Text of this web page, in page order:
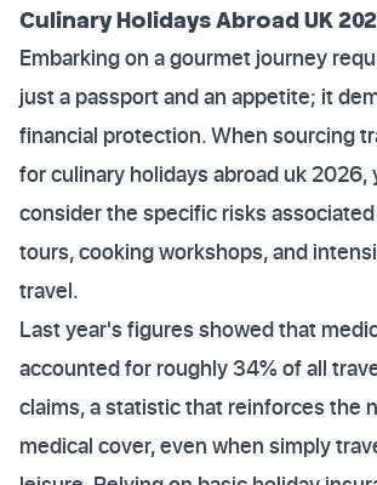
Culinary Holidays Abroad UK
Embarking on a gourmet journey
just a passport and an appetite; it
financial protection. When sourcing
for culinary holidays abroad uk 2026,
consider the specific risks
tours, cooking workshops, and
travel.
Last year's figures showed that
accounted for roughly 34% of all
claims, a statistic that reinforces the
medical cover, even when simply